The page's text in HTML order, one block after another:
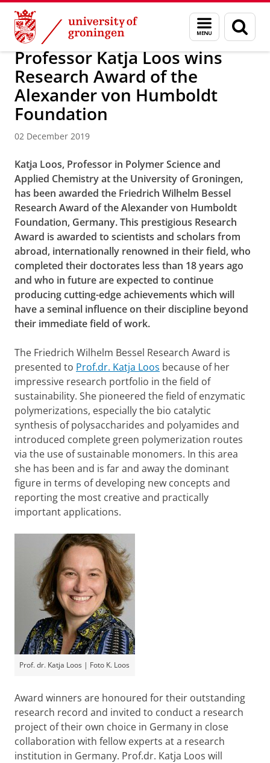
Skip
Content
Skip
Navigation
Menu
and
search
page
Research News
Professor Katja Loos wins
Research Award of the
Alexander von Humboldt
Foundation
02 December 2019
Katja Loos, Professor in Polymer Scienceand
Applied Chemistry at the University of Groningen,
has been awarded the Friedrich Wilhelm Bessel
Research Award of the Alexander von Humboldt
Foundation, Germany. This prestigious Research
Award is awarded to scientists and scholars from
abroad, internationally renowned in their field, who
completed their doctorates less than 18 years ago
and who in future are expected to continue
producing cutting-edge achievements which will
have a seminal influence on their discipline beyond
their immediate field of work.
The Friedrich Wilhelm Bessel Research Award is
presented to Prof.dr. Katja Loos because of her
impressive research portfolio in the field of
sustainability. She pioneered the field of enzymatic
polymerizations, especially the bio catalytic
synthesis of polysaccharides and polyamides and
introduced complete green polymerization routes
via the use of sustainable monomers. In this area
she has been and is far and away the dominant
figure in terms of developing new concepts and
reporting the most creative and practically
important applications.
Prof. dr. Katja Loos | Foto K. Loos
Award winners are honoured for their outstanding
research record and invited to conduct a research
project of their own choice in Germany in close
collaboration with fellow experts at a research
institution in Germany. Prof.dr. Katja Loos will